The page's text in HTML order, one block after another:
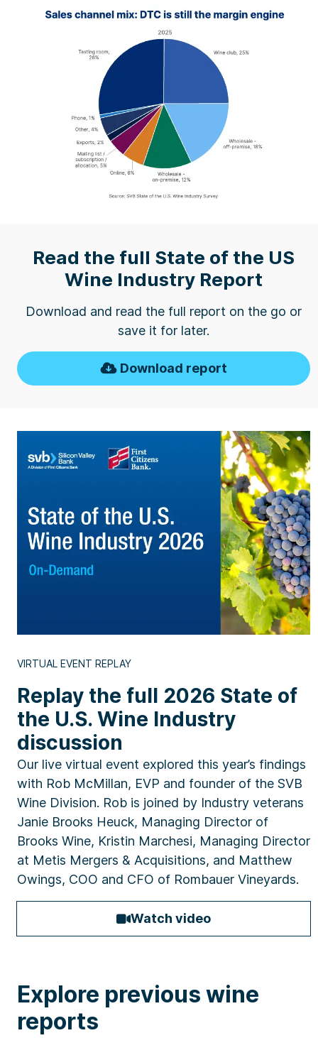
Read the full State of the US
Wine Industry Report
Download and read the full report on the go or
save it for later.
Download report
VIRTUAL EVENT REPLAY
Replay the full 2026 State of
the U.S. Wine Industry
discussion
Our live virtual event explored this year’s findings
with Rob McMillan, EVP and founder of the SVB
Wine Division. Rob is joined by Industry veterans
Janie Brooks Heuck, Managing Director of
Brooks Wine, Kristin Marchesi, Managing Director
at Metis Mergers & Acquisitions, and Matthew
Owings, COO and CFO of Rombauer Vineyards.
Watch video
Explore previous wine
reports